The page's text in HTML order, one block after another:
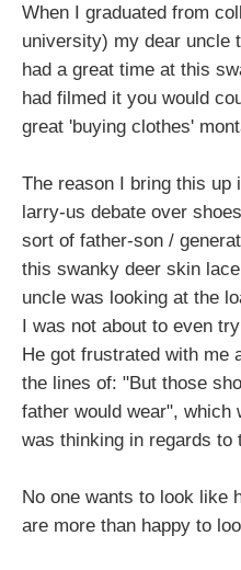
When I graduated from
university) my dear uncle
had a great time at this
had filmed it you would
great 'buying clothes'
The reason I bring this up
larry-us debate over
sort of father-son /
this swanky deer skin
uncle was looking at the
I was not about to even
He got frustrated with me
the lines of: "But those
father would wear", which
was thinking in regards to
No one wants to look like
are more than happy to